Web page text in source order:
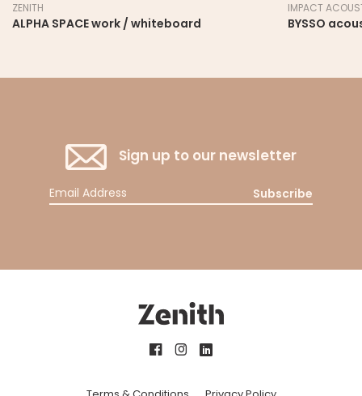
ZENITH
ALPHA SPACE work / whiteboard
IMPACT
BYSSO
Sign up to our newsletter
Subscribe